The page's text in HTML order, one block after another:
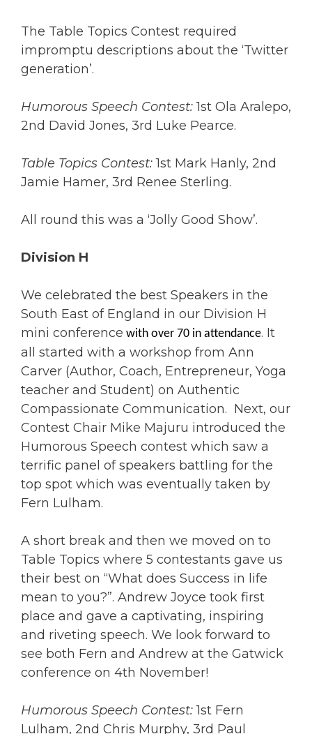
The Table Topics Contest required
impromptu descriptions about the ‘Twitter
generation’.
Humorous Speech Contest:1st Ola Aralepo,
2nd David Jones, 3rd Luke Pearce.
Table Topics Contest:1st Mark Hanly, 2nd
Jamie Hamer, 3rd Renee Sterling.
All round this was a ‘Jolly Good Show’.
Division H
We celebrated the best Speakers in the
South East of England in our Division H
mini conference with over 70 in attendance. It
all started with a workshop from Ann
Carver (Author, Coach, Entrepreneur, Yoga
teacher and Student) on Authentic
Compassionate Communication. Next, our
Contest Chair Mike Majuru introduced the
Humorous Speech contest which saw a
terrific panel of speakers battling for the
top spot which was eventually taken by
Fern Lulham.
A short break and then we moved on to
Table Topics where 5 contestants gave us
their best on “What does Success in life
mean to you?”. Andrew Joyce took first
place and gave a captivating, inspiring
and riveting speech. We look forward to
see both Fern and Andrew at the Gatwick
conference on 4th November!
Humorous Speech Contest:1st Fern
Lulham, 2nd Chris Murphy, 3rd Paul